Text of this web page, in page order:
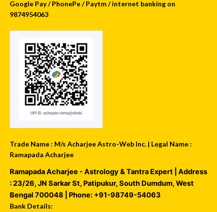
Google Pay / PhonePe / Paytm / internet banking on
9874954063
Trade Name : M/s Acharjee Astro-Web Inc. | Legal Name :
Ramapada Acharjee
Ramapada Acharjee - Astrology & Tantra Expert | Address
:23/26, JN Sarkar St, Patipukur,South Dumdum,West
Bengal 700048 | Phone: +91-98749-54063
Bank Details: